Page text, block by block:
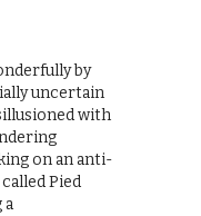
by
uncertain
with
on an anti-
Pied
a